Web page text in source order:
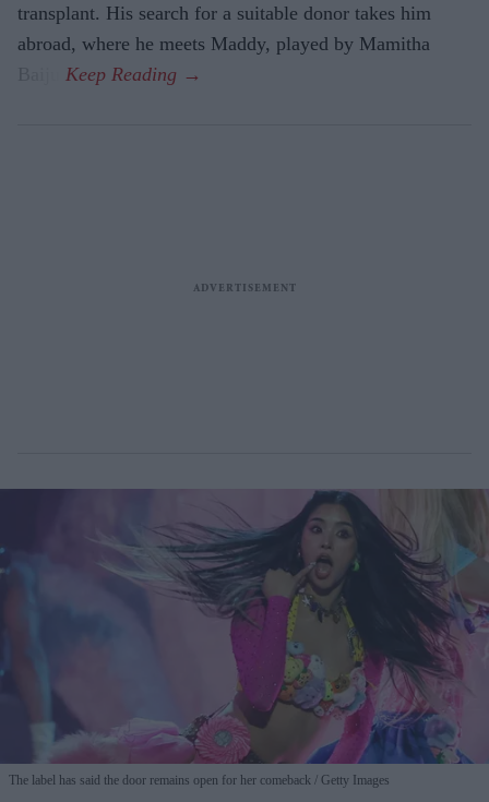
transplant. His search for a suitable donor takes him
abroad, where he meets Maddy, played by Mamitha
The label has said the door remains open for her comeback Getty Images